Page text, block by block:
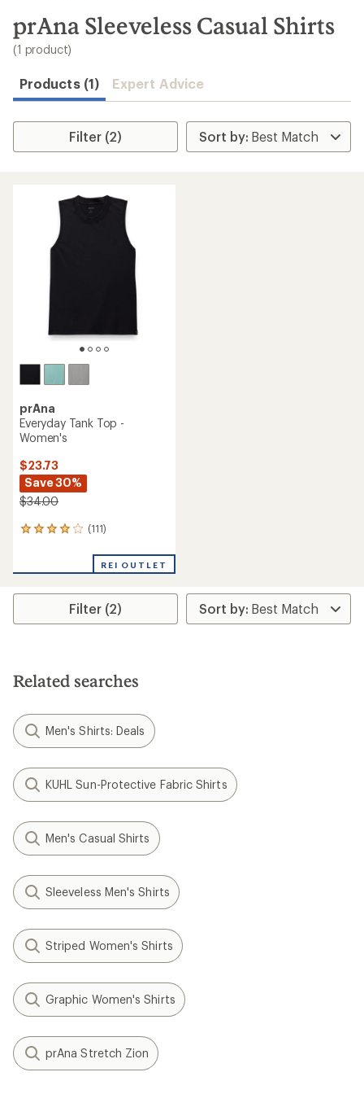
search
results
prAna Sleeveless Casual Shirts
(1 product)
Products (1) Expert Advice
Filter (2)
prAna
Everyday Tank Top -
Women's
$23.73
Save 30%
$34.00
(111)
111
an
rating
4.1
stars
REI OUTLET
Filter (2)
Related searches
Men's Shirts: Deals
KUHL Sun-Protective Fabric Shirts
Men's Casual Shirts
Sleeveless Men's Shirts
Striped Women's Shirts
Graphic Women's Shirts
prAna Stretch Zion